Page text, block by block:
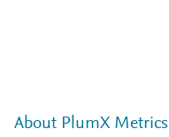
About PlumX Metrics